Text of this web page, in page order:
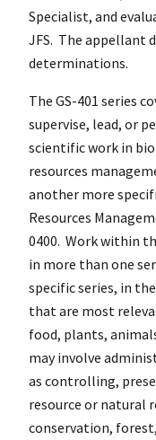
Specialist, and
JFS. The appellant
determinations.
The GS-401 series
supervise, lead, or
scientific work in
resources
another more
Resources
0400. Work within
in more than one
specific series, in
that are most
food, plants,
may involve
as controlling,
resource or natural
conservation,